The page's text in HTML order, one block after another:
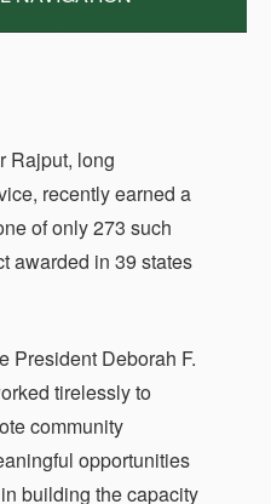
Rajput, long
recently earned a
of only 273 such
awarded in 39 states
President Deborah F.
tirelessly to
community
opportunities
building the capacity